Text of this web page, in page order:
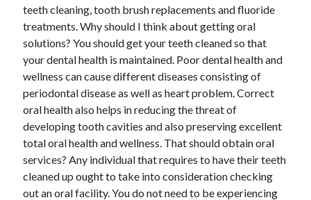
Travel
Uncategorized
Web Resources
teeth cleaning, tooth brush replacements and fluoride
treatments. Why should I think about getting oral
solutions? You should get your teeth cleaned so that
your dental health is maintained. Poor dental health and
wellness can cause different diseases consisting of
periodontal disease as well as heart problem. Correct
oral health also helps in reducing the threat of
developing tooth cavities and also preserving excellent
total oral health and wellness. That should obtain oral
services? Any individual that requires to have their teeth
cleaned up ought to take into consideration checking
out an oral facility. You do not need to be experiencing